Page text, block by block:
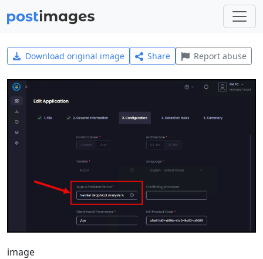
Download original image Share Report abuse
image